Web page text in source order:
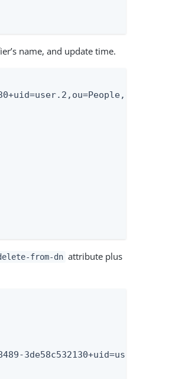
name, and update time.
from-dn attribute plus
3de58c532130+uid=user.2,ou=Peo-